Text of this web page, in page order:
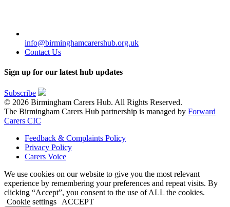
info@birminghamcarershub.org.uk
Contact Us
Sign up for our latest hub updates
Subscribe
© 2026 Birmingham Carers Hub. All Rights Reserved.
The Birmingham Carers Hub partnership is managed by Forward
Carers CIC
Feedback & Complaints Policy
Privacy Policy
Carers Voice
We use cookies on our website to give you the most relevant
experience by remembering your preferences and repeat visits. By
clicking “Accept”, you consent to the use of ALL the cookies.
Cookie settings
ACCEPT